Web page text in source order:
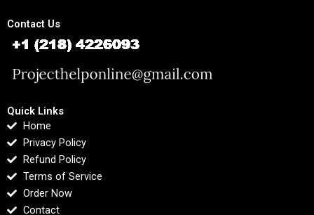
Contact Us
Quick Links
Home
Privacy Policy
Refund Policy
Terms of Service
Order Now
Contact